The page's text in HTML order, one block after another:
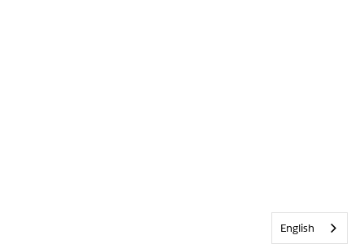
English